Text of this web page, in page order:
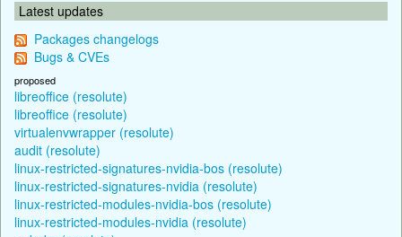
Latest updates
Packages changelogs
Bugs & CVEs
proposed
libreoffice (resolute)
libreoffice (resolute)
virtualenvwrapper (resolute)
audit (resolute)
linux-restricted-signatures-nvidia-bos (resolute)
linux-restricted-signatures-nvidia (resolute)
linux-restricted-modules-nvidia-bos (resolute)
linux-restricted-modules-nvidia (resolute)